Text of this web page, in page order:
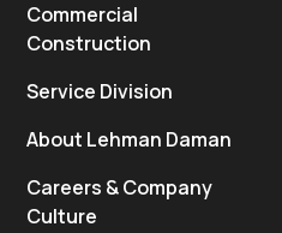
Commercial
Construction
Service Division
About Lehman Daman
Careers & Company
Culture